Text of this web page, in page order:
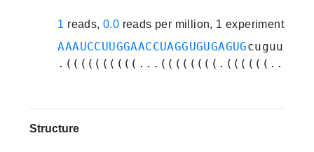
1 reads, 0.0 reads per million, 1 experiments
AAAUCCUUGGAACCUAGGUGUGAGUG
Structure